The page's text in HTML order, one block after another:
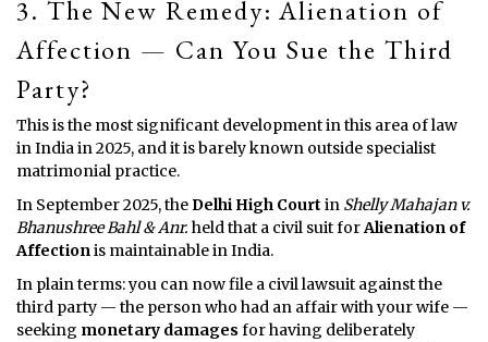
3. The New Remedy: Alienation of
Affection — Can You Sue the Third
Party?
This is the most significant development in this area of law
in India in 2025, and it is barely known outside specialist
matrimonial practice.
In September 2025, theDelhi High Court in Shelly Mahajan v.
Bhanushree Bahl & Anr. held that a civil suit forAlienation of
Affectionis maintainable in India.
In plain terms: you can now file a civil lawsuit against the
third party — the person who had an affair with your wife —
seeking monetary damages for having deliberately